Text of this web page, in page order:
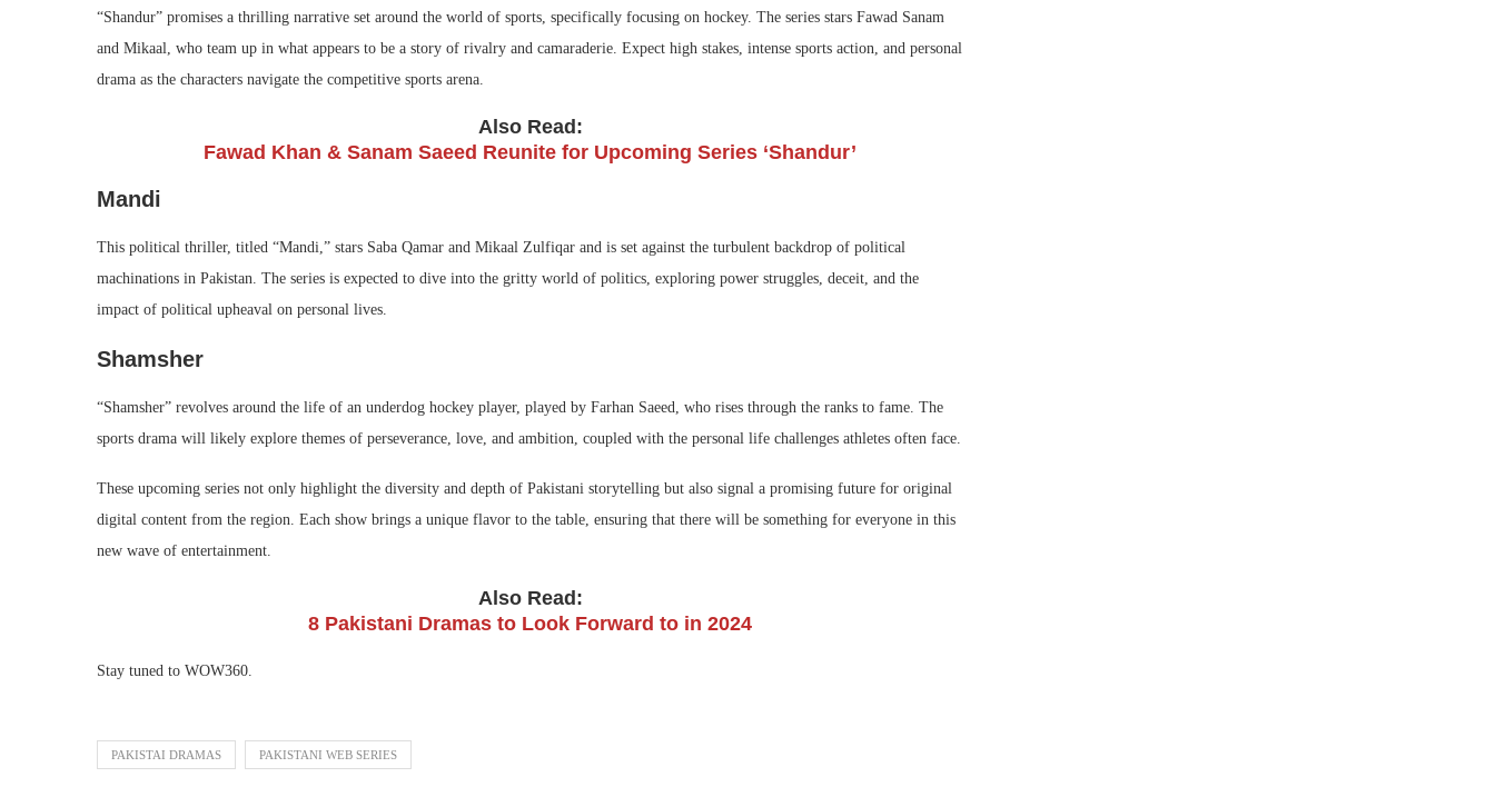
“Shandur” promises a thrilling narrative set around the world of sports, specifically focusing on hockey. The series stars Fawad Sanam
and Mikaal, who team up in what appears to be a story of rivalry and camaraderie. Expect high stakes, intense sports action, and personal
drama as the characters navigate the competitive sports arena.
Also Read:
Fawad Khan & Sanam Saeed Reunite for Upcoming Series ‘Shandur’
Mandi
This political thriller, titled “Mandi,” stars Saba Qamar and Mikaal Zulfiqar and is set against the turbulent backdrop of political
machinations in Pakistan. The series is expected to dive into the gritty world of politics, exploring power struggles, deceit, and the
impact of political upheaval on personal lives.
Shamsher
“Shamsher” revolves around the life of an underdog hockey player, played by Farhan Saeed, who rises through the ranks to fame. The
sports drama will likely explore themes of perseverance, love, and ambition, coupled with the personal life challenges athletes often face.
These upcoming series not only highlight the diversity and depth of Pakistani storytelling but also signal a promising future for original
digital content from the region. Each show brings a unique flavor to the table, ensuring that there will be something for everyone in this
new wave of entertainment.
Also Read:
8 Pakistani Dramas to Look Forward to in 2024
Stay tuned to WOW360.
PAKISTAI DRAMAS PAKISTANI WEB SERIES